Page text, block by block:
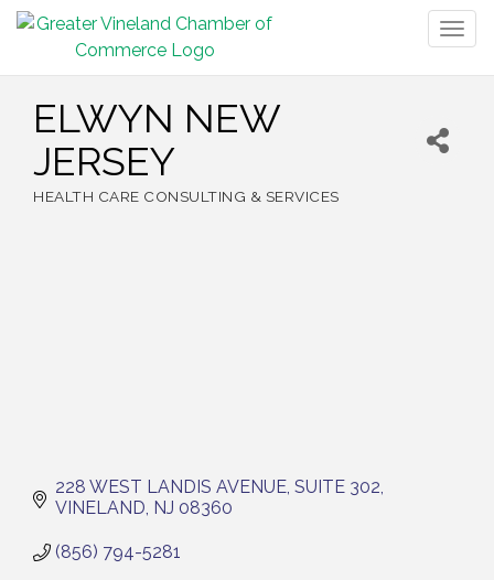
ELWYN NEW
JERSEY
HEALTH CARE CONSULTING & SERVICES
228 WEST LANDIS AVENUE SUITE 302
VINELAND NJ 08360
(856) 794-5281